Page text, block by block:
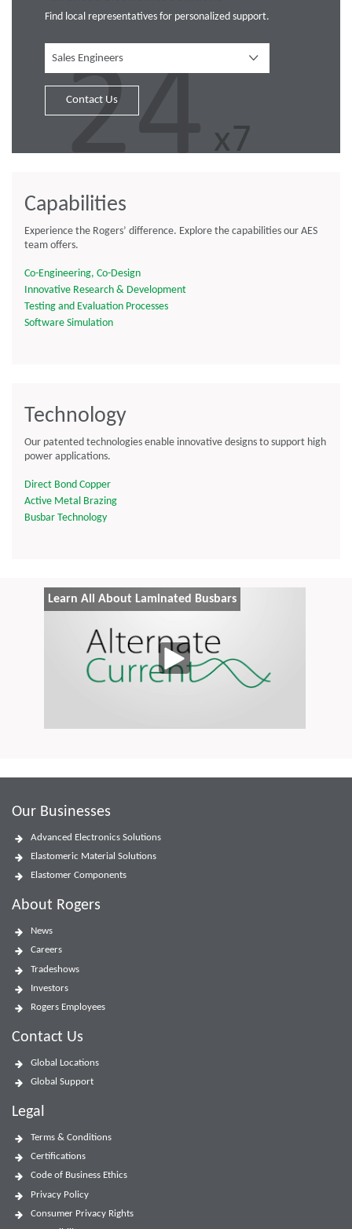
Find local representatives for personalized support.
Sales Engineers
Contact Us
Capabilities
Experience the Rogers’ difference. Explore the capabilities our AES
team offers.
Co-Engineering, Co-Design
Innovative Research & Development
Testing and Evaluation Processes
Software Simulation
Technology
Our patented technologies enable innovative designs to support high
power applications.
Direct Bond Copper
Active Metal Brazing
Busbar Technology
Learn All About Laminated Busbars
Our Businesses
Advanced Electronics Solutions
Elastomeric Material Solutions
Elastomer Components
About Rogers
News
Careers
Tradeshows
Investors
Rogers Employees
Contact Us
Global Locations
Global Support
Legal
Terms & Conditions
Certifications
Code of Business Ethics
Privacy Policy
Consumer Privacy Rights